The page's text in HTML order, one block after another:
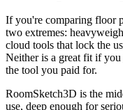
If you're comparing floor
two extremes:
cloud tools that lock the
Neither is a great fit if
the tool you paid for.
RoomSketch3D is the
use, deep enough for